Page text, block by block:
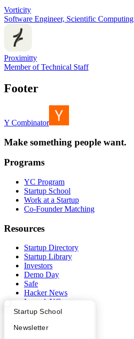
What Happens at YC?
Apply
Startup Directory
Founder Directory
Startup School
Newsletter
Vorticity
Software Engineer, Scientific Computing
Proximitty
Member of Technical Staff
Footer
Y Combinator
Make something people want.
Programs
YC Program
Startup School
Work at a Startup
Co-Founder Matching
Resources
Startup Directory
Startup Library
Investors
Demo Day
Safe
Hacker News
Launch YC
YC Deals
Company